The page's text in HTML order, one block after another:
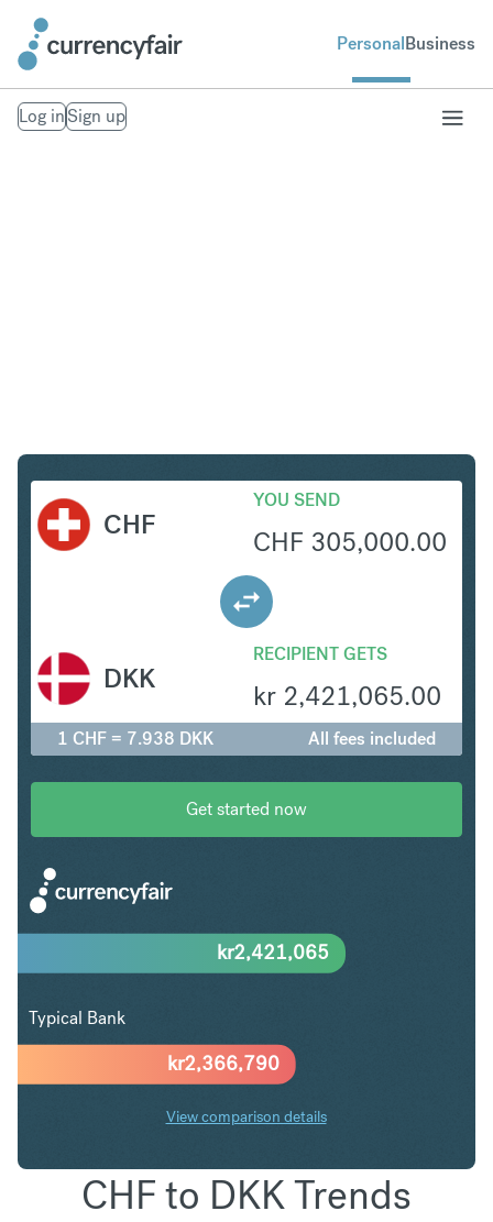
PersonalBusiness
Log inSign up
CHF
YOU SEND
CHF 305,000.00
RECIPIENT GETS
kr 2,421,065.00
DKK
1 CHF = 7.938 DKK All fees included
Get started now
kr2,366,790
kr2,421,065
Typical Bank
View comparison details
CHF to DKK Trends